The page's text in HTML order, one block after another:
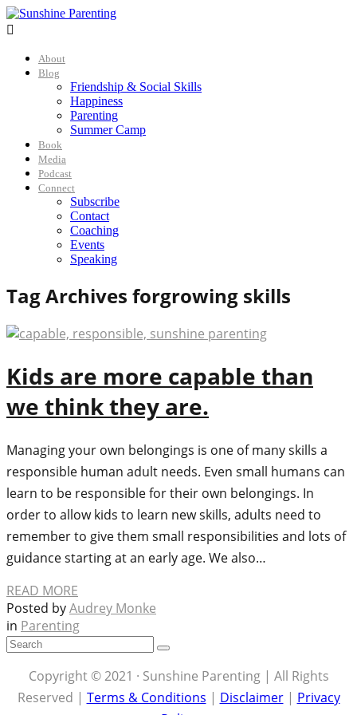

About
Blog
Friendship & Social Skills
Happiness
Parenting
Summer Camp
Book
Media
Podcast
Connect
Subscribe
Contact
Coaching
Events
Speaking
Tag Archives forgrowing skills
Kids are more capable than
we think they are.
Managing your own belongings is one of many skills a
responsible human adult needs. Even small humans can
learn to be responsible for their own belongings. In
order to allow kids to learn new skills, adults need to
remember to give them small responsibilities and lots of
guidance starting at an early age. We also…
READ MORE
Posted byAudrey Monke
in Parenting
Copyright © 2021 · Sunshine Parenting | All Rights
Reserved | Terms & Conditions | Disclaimer| Privacy